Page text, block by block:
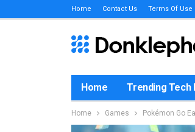
Home Contact Us Terms Of Use
Home Trending Tech
Home Games Pokémon Go